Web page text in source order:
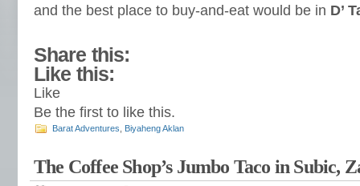
and the best place to buy-and-eat would be in D’
Share this:
Like this:
Like
Be the first to like this.
Barat Adventures Biyaheng Aklan
The Coffee Shop’s Jumbo Taco in Subic,